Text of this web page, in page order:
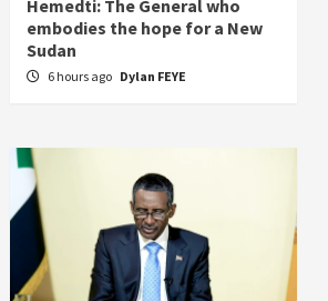
Hemedti: The General who
embodies the hope for a New
Sudan
6 hours ago Dylan FEYE